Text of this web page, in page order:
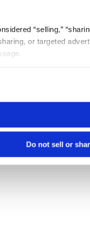
“selling,”
or targeted
Do not sell or